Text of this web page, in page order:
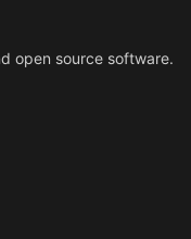
open source software.